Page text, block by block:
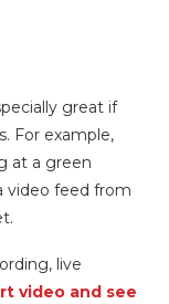
great if
For example,
at a green
video feed from
live
video and see